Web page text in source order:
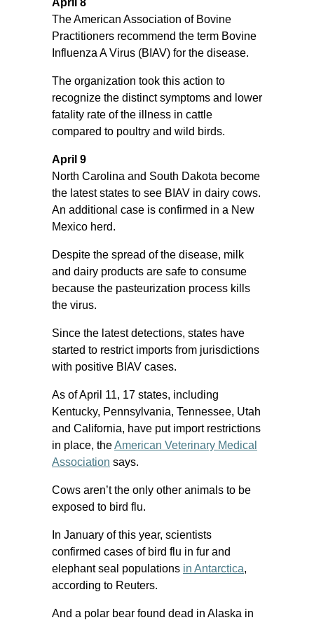
April 8
The American Association of Bovine
Practitioners recommend the term Bovine
Influenza A Virus (BIAV) for the disease.
The organization took this action to
recognize the distinct symptoms and lower
fatality rate of the illness in cattle
compared to poultry and wild birds.
April 9
North Carolina and South Dakota become
the latest states to see BIAV in dairy cows.
An additional case is confirmed in a New
Mexico herd.
Despite the spread of the disease, milk
and dairy products are safe to consume
because the pasteurization process kills
the virus.
Since the latest detections, states have
started to restrict imports from jurisdictions
with positive BIAV cases.
As of April 11, 17 states, including
Kentucky, Pennsylvania, Tennessee, Utah
and California, have put import restrictions
in place, theAmerican Veterinary Medical
Association says.
Cows aren’t the only other animals to be
exposed to bird flu.
In January of this year, scientists
confirmed cases of bird flu in fur and
elephant seal populations in Antarctica,
according to Reuters.
And a polar bear found dead in Alaska in